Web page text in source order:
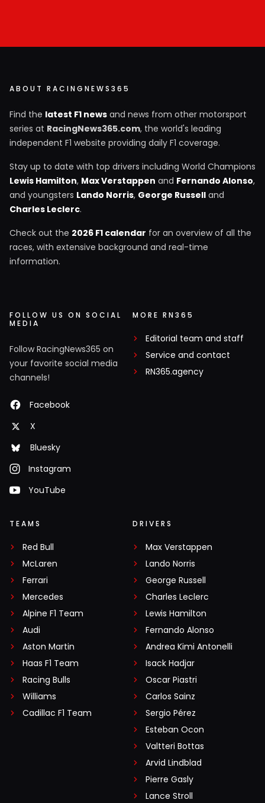
ABOUT RACINGNEWS365
Find the latest F1 news and news from other motorsport
series at RacingNews365.com, the world's leading
independent F1 website providing daily F1 coverage.
Stay up to date with top drivers including World Champions
Lewis Hamilton, Max Verstappen and Fernando Alonso,
and youngsters Lando Norris, George Russell and
Charles Leclerc.
Check out the 2026 F1 calendar for an overview of all the
races, with extensive background and real-time
information.
FOLLOW US ON SOCIAL
MEDIA
Follow RacingNews365 on
your favorite social media
channels!
Facebook
X
Bluesky
Instagram
YouTube
MORE RN365
Editorial team and staff
Service and contact
RN365.agency
TEAMS
Red Bull
McLaren
Ferrari
Mercedes
Alpine F1 Team
Audi
Aston Martin
Haas F1 Team
Racing Bulls
Williams
Cadillac F1 Team
DRIVERS
Max Verstappen
Lando Norris
George Russell
Charles Leclerc
Lewis Hamilton
Fernando Alonso
Andrea Kimi Antonelli
Isack Hadjar
Oscar Piastri
Carlos Sainz
Sergio Pérez
Esteban Ocon
Valtteri Bottas
Arvid Lindblad
Pierre Gasly
Lance Stroll